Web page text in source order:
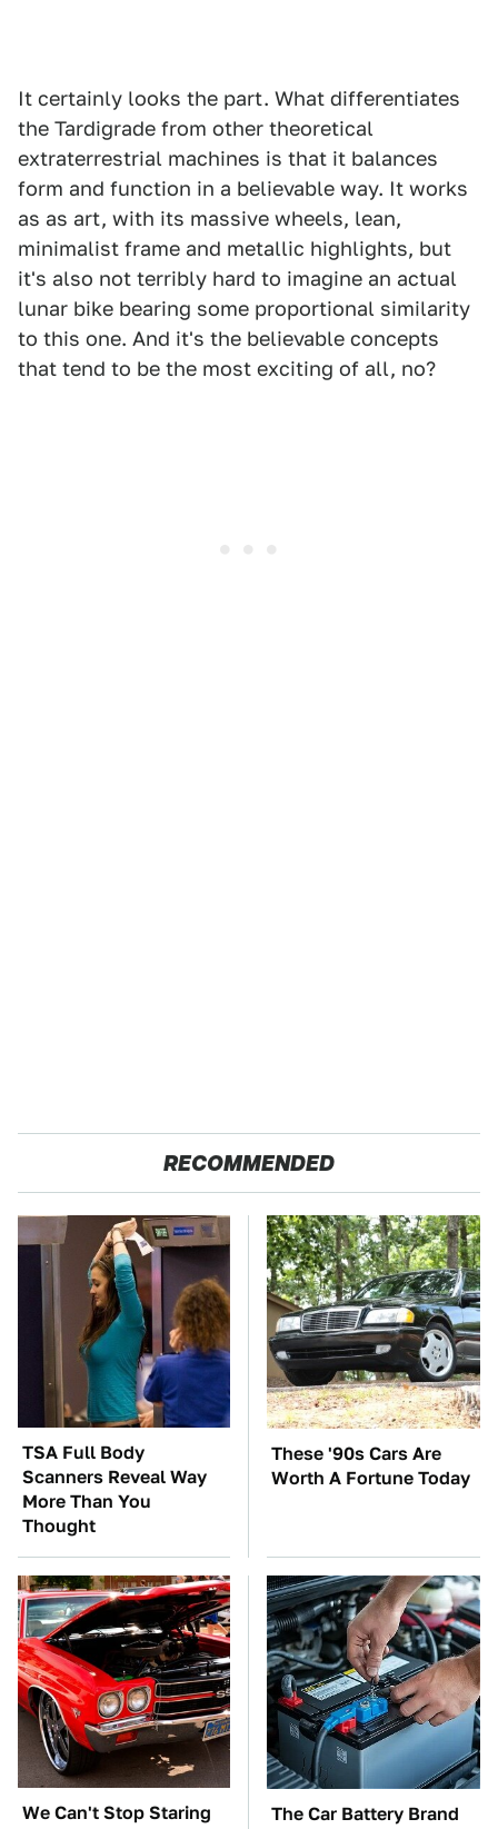
It certainly looks the part. What differentiates
the Tardigrade from other theoretical
extraterrestrial machines is that it balances
form and function in a believable way. It works
as as art, with its massive wheels, lean,
minimalist frame and metallic highlights, but
it's also not terribly hard to imagine an actual
lunar bike bearing some proportional similarity
to this one. And it's the believable concepts
that tend to be the most exciting of all, no?
RECOMMENDED
TSA Full Body
Scanners Reveal Way
More Than You
Thought
These '90s Cars Are
Worth A Fortune Today
We Can't Stop Staring
The Car Battery Brand